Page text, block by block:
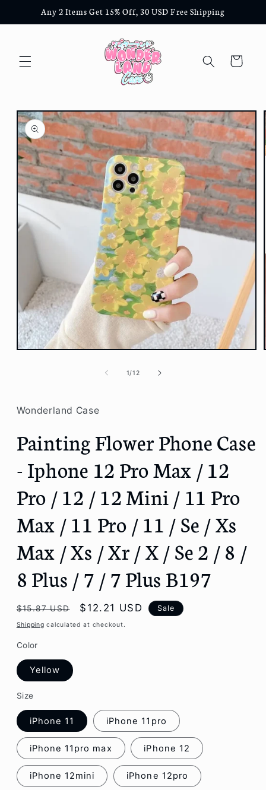
Skip to
content
Any 2 Items Get 15% Off, 30 USD Free Shipping
Cart
Skip to
product
information
Open
1/of
12
Wonderland Case
Painting Flower Phone Case
- Iphone 12 Pro Max / 12
Pro / 12 / 12 Mini / 11 Pro
Max / 11 Pro / 11 / Se / Xs
Max / Xs / Xr / X / Se 2 / 8 /
8 Plus / 7 / 7 Plus B197
Regular
price
$15.87 USD
Sale
price
$12.21 USD Sale
Shipping calculated at checkout.
Color
Yellow
Size
iPhone 11 iPhone 11pro
iPhone 11pro max iPhone 12
iPhone 12mini iPhone 12pro